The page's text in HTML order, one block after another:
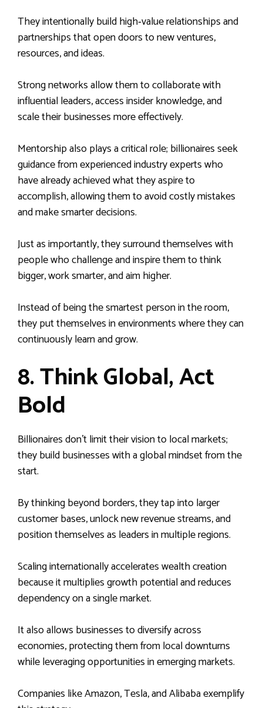
They intentionally build high‑value relationships and
partnerships that open doors to new ventures,
resources, and ideas.
Strong networks allow them to collaborate with
influential leaders, access insider knowledge, and
scale their businesses more effectively.
Mentorship also plays a critical role; billionaires seek
guidance from experienced industry experts who
have already achieved what they aspire to
accomplish, allowing them to avoid costly mistakes
and make smarter decisions.
Just as importantly, they surround themselves with
people who challenge and inspire them to think
bigger, work smarter, and aim higher.
Instead of being the smartest person in the room,
they put themselves in environments where they can
continuously learn and grow.
8. Think Global, Act
Bold
Billionaires don’t limit their vision to local markets;
they build businesses with a global mindset from the
start.
By thinking beyond borders, they tap into larger
customer bases, unlock new revenue streams, and
position themselves as leaders in multiple regions.
Scaling internationally accelerates wealth creation
because it multiplies growth potential and reduces
dependency on a single market.
It also allows businesses to diversify across
economies, protecting them from local downturns
while leveraging opportunities in emerging markets.
Companies like Amazon, Tesla, and Alibaba exemplify